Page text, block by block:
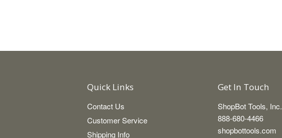
Quick Links
Contact Us
Customer Service
Shipping Info
Get In Touch
ShopBot Tools, Inc.
888-680-4466
shopbottools.com